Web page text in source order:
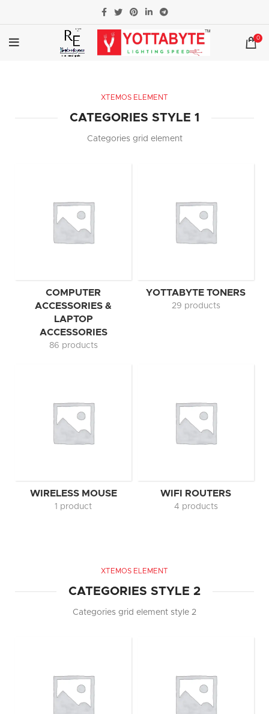
0
XTEMOS ELEMENT
CATEGORIES STYLE 1
Categories grid element
COMPUTER
ACCESSORIES &
LAPTOP
ACCESSORIES
86 products
YOTTABYTE TONERS
29 products
WIRELESS MOUSE
1 product
WIFI ROUTERS
4 products
XTEMOS ELEMENT
CATEGORIES STYLE 2
Categories grid element style 2